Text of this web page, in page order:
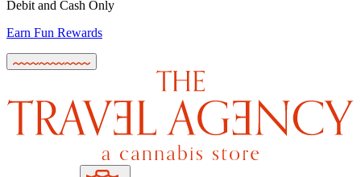
Debit and Cash Only
Earn Fun Rewards